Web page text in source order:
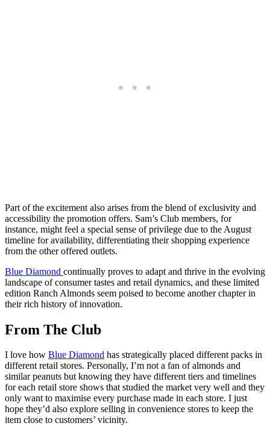
Part of the excitement also arises from the blend of exclusivity and
accessibility the promotion offers. Sam’s Club members, for
instance, might feel a special sense of privilege due to the August
timeline for availability, differentiating their shopping experience
from the other offered outlets.
Blue Diamond continually proves to adapt and thrive in the evolving
landscape of consumer tastes and retail dynamics, and these limited
edition Ranch Almonds seem poised to become another chapter in
their rich history of innovation.
From The Club
I love how Blue Diamond has strategically placed different packs in
different retail stores. Personally, I’m not a fan of almonds and
similar peanuts but knowing they have different tiers and timelines
for each retail store shows that studied the market very well and they
only want to maximise every purchase made in each store. I just
hope they’d also explore selling in convenience stores to keep the
item close to customers’ vicinity.